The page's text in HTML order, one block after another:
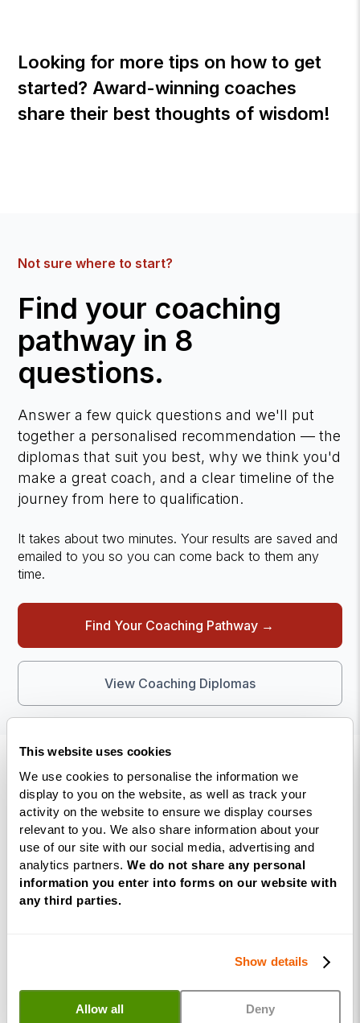
This website uses cookies
We use cookies to personalise the information we
display to you on the website, as well as track your
activity on the website to ensure we display courses
relevant to you. We also share information about your
use of our site with our social media, advertising and
analytics partners. We do not share any personal
information you enter into forms on our website with
any third parties.
Show details
Allow all Deny
Looking for more tips on how to get
started? Award-winning coaches
share their best thoughts of wisdom!
Not sure where to start?
Find your coaching
pathway in 8
questions.
Answer a few quick questions and we'll put
together a personalised recommendation — the
diplomas that suit you best, why we think you'd
make a great coach, and a clear timeline of the
journey from here to qualification.
It takes about two minutes. Your results are saved and
emailed to you so you can come back to them any
time.
Find Your Coaching Pathway →
View Coaching Diplomas
The UK’s largest life coaching
training academy.